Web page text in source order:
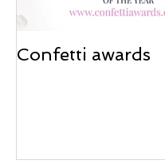
Confetti awards